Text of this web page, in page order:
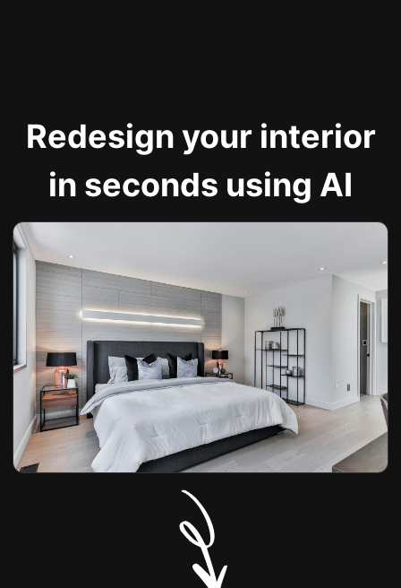
Redesign your interior
in seconds using AI